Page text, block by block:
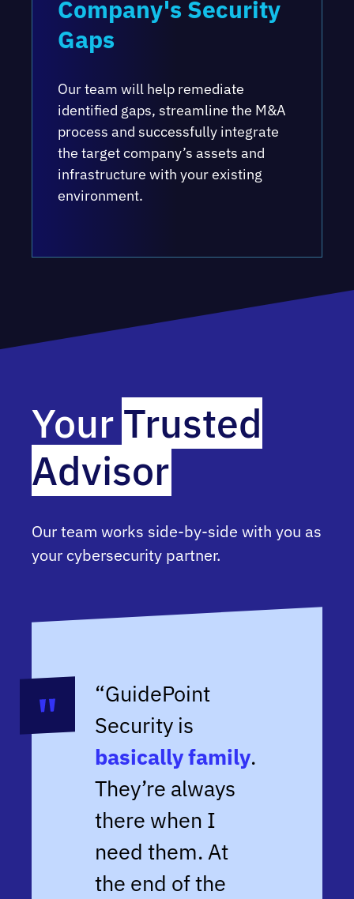
Company's Security
Gaps
Our team will help remediate
identified gaps, streamline the M&A
process and successfully integrate
the target company’s assets and
infrastructure with your existing
environment.
Your Trusted
Advisor
Our team works side-by-side with you as
your cybersecurity partner.
“GuidePoint
Security is
basically family.
They’re always
there when I
need them. At
the end of the